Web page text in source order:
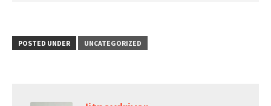
POSTED UNDER UNCATEGORIZED